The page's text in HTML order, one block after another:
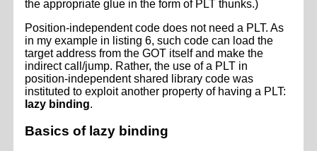
the appropriate glue in the form of PLT thunks.)
Position-independent code does not need a PLT. As
in my example in listing 6, such code can load the
target address from the GOT itself and make the
indirect call/jump. Rather, the use of a PLT in
position-independent shared library code was
instituted to exploit another property of having a PLT:
lazy binding.
Basics of lazy binding